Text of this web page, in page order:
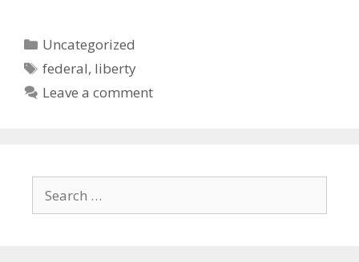
Categories
Uncategorized
Tags
federal, liberty
Leave a comment
for: